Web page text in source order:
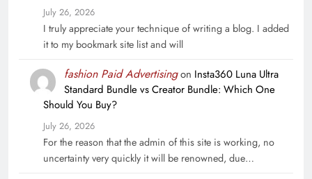
July 26, 2026
I truly appreciate your technique of writing a blog. I added
it to my bookmark site list and will
fashion Paid Advertisingon Insta360 Luna Ultra
Standard Bundle vs Creator Bundle: Which One
Should You Buy?
July 26, 2026
For the reason that the admin of this site is working, no
uncertainty very quickly it will be renowned, due…